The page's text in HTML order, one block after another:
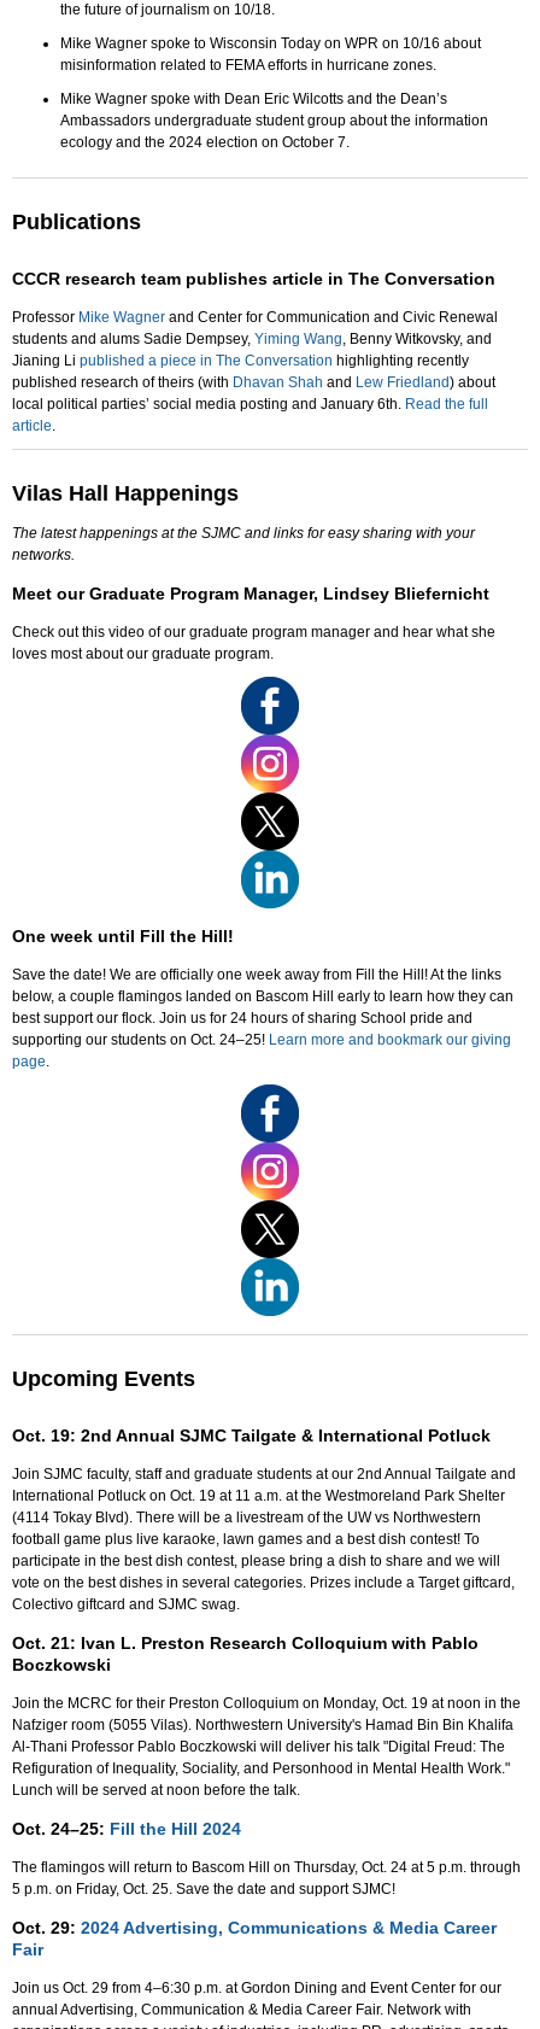
the future of journalism on 10/18.
Mike Wagner spoke to Wisconsin Today on WPR on 10/16 about
misinformation related to FEMA efforts in hurricane zones.
Mike Wagner spoke with Dean Eric Wilcotts and the Dean’s
Ambassadors undergraduate student group about the information
ecology and the 2024 election on October 7.
Publications
CCCR research team publishes article in The Conversation
Professor Mike Wagner and Center for Communication and Civic Renewal
students and alums Sadie Dempsey, Yiming Wang, Benny Witkovsky, and
Jianing Li published a piece in The Conversation highlighting recently
published research of theirs (with Dhavan Shah and Lew Friedland) about
local political parties’ social media posting and January 6th. Read the full
article.
Vilas Hall Happenings
The latest happenings at the SJMC and links for easy sharing with your
networks.
Meet our Graduate Program Manager, Lindsey Bliefernicht
Check out this video of our graduate program manager and hear what she
loves most about our graduate program.
One week until Fill the Hill!
Save the date! We are officially one week away from Fill the Hill! At the links
below, a couple flamingos landed on Bascom Hill early to learn how they can
best support our flock. Join us for 24 hours of sharing School pride and
supporting our students on Oct. 24–25! Learn more and bookmark our giving
page.
Upcoming Events
Oct. 19: 2nd Annual SJMC Tailgate & International Potluck
Join SJMC faculty, staff and graduate students at our 2nd Annual Tailgate and
International Potluck on Oct. 19 at 11 a.m. at the Westmoreland Park Shelter
(4114 Tokay Blvd). There will be a livestream of the UW vs Northwestern
football game plus live karaoke, lawn games and a best dish contest! To
participate in the best dish contest, please bring a dish to share and we will
vote on the best dishes in several categories. Prizes include a Target giftcard,
Colectivo giftcard and SJMC swag.
Oct. 21: Ivan L. Preston Research Colloquium with Pablo
Boczkowski
Join the MCRC for their Preston Colloquium on Monday, Oct. 19 at noon in the
Nafziger room (5055 Vilas). Northwestern University's Hamad Bin Bin Khalifa
Al-Thani Professor Pablo Boczkowski will deliver his talk "Digital Freud: The
Refiguration of Inequality, Sociality, and Personhood in Mental Health Work."
Lunch will be served at noon before the talk.
Oct. 24–25: Fill the Hill 2024
The flamingos will return to Bascom Hill on Thursday, Oct. 24 at 5 p.m. through
5 p.m. on Friday, Oct. 25. Save the date and support SJMC!
Oct. 29: 2024 Advertising, Communications & Media Career
Fair
Join us Oct. 29 from 4–6:30 p.m. at Gordon Dining and Event Center for our
annual Advertising, Communication & Media Career Fair. Network with